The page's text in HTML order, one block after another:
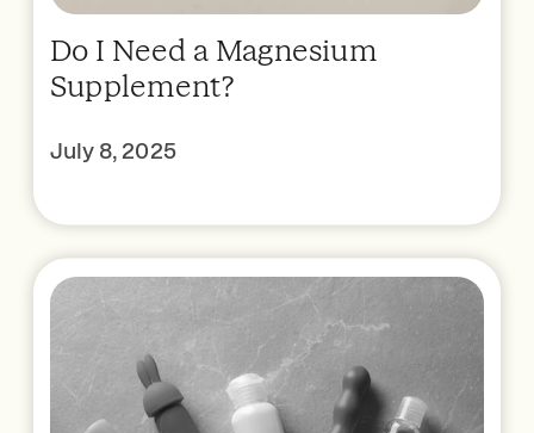
Do I Need a Magnesium
Supplement?
July 8, 2025